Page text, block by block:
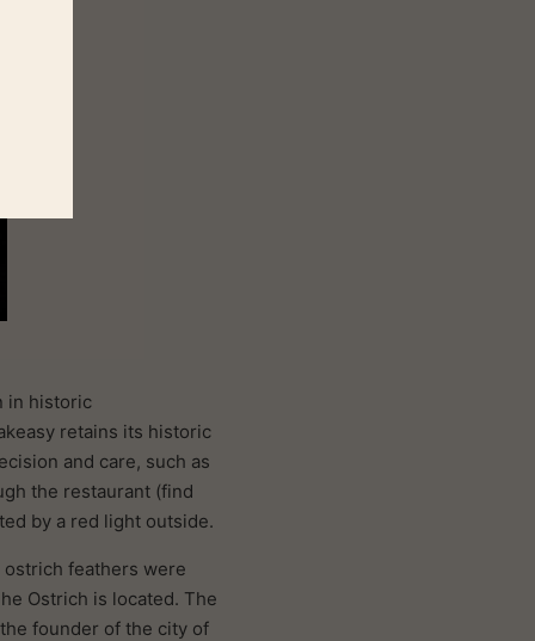
in historic
retains its historic
and care, such as
the restaurant (find
by a red light outside.
ostrich feathers were
Ostrich is located. The
founder of the city of